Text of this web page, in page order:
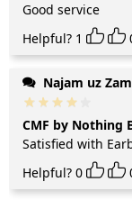
Good service
Helpful? 1
Najam uz
CMF by Nothing
Satisfied with
Helpful? 0